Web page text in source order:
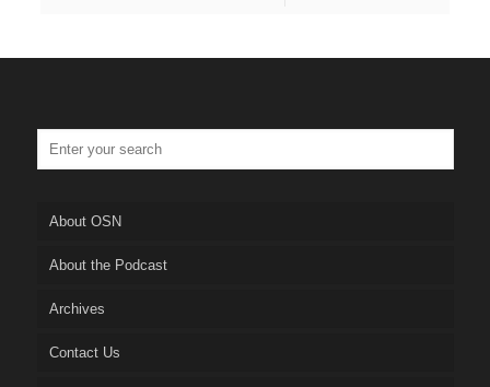
About OSN
About the Podcast
Archives
Contact Us